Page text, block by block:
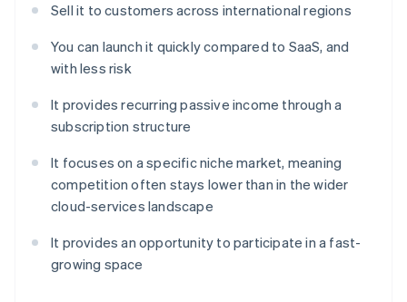
Sell it to customers across international regions
You can launch it quickly compared to SaaS, and
with less risk
It provides recurring passive income through a
subscription structure
It focuses on a specific niche market, meaning
competition often stays lower than in the wider
cloud-services landscape
It provides an opportunity to participate in a fast-
growing space